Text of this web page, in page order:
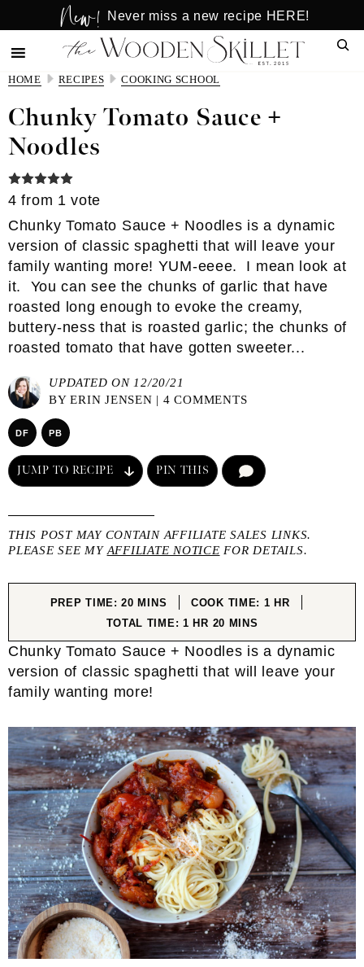
to
main
content
to
primary
sidebar
New! Never miss a new recipe HERE!
HOME RECIPES COOKING SCHOOL
Chunky Tomato Sauce +
Noodles
4 from 1 vote
Chunky Tomato Sauce + Noodles is a dynamic
version of classic spaghetti that will leave your
family wanting more! YUM-eeee. I mean look at
it. You can see the chunks of garlic that have
roasted long enough to evoke the creamy,
buttery-ness that is roasted garlic; the chunks of
roasted tomato that have gotten sweeter...
UPDATED ON 12/20/21
BYERIN JENSEN | 4 COMMENTS
DF PB
JUMP TO RECIPE PIN THIS
THIS POST MAY CONTAIN AFFILIATE SALES LINKS.
PLEASE SEE MY AFFILIATE NOTICE FOR DETAILS.
PREP TIME:20MINUTES
MINS COOK TIME: 1 HOUR
HR
TOTAL TIME: 1 HOUR
HR 20MINUTES
MINS
Chunky Tomato Sauce + Noodles is a dynamic
version of classic spaghetti that will leave your
family wanting more!